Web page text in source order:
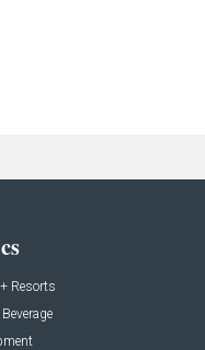
Resorts